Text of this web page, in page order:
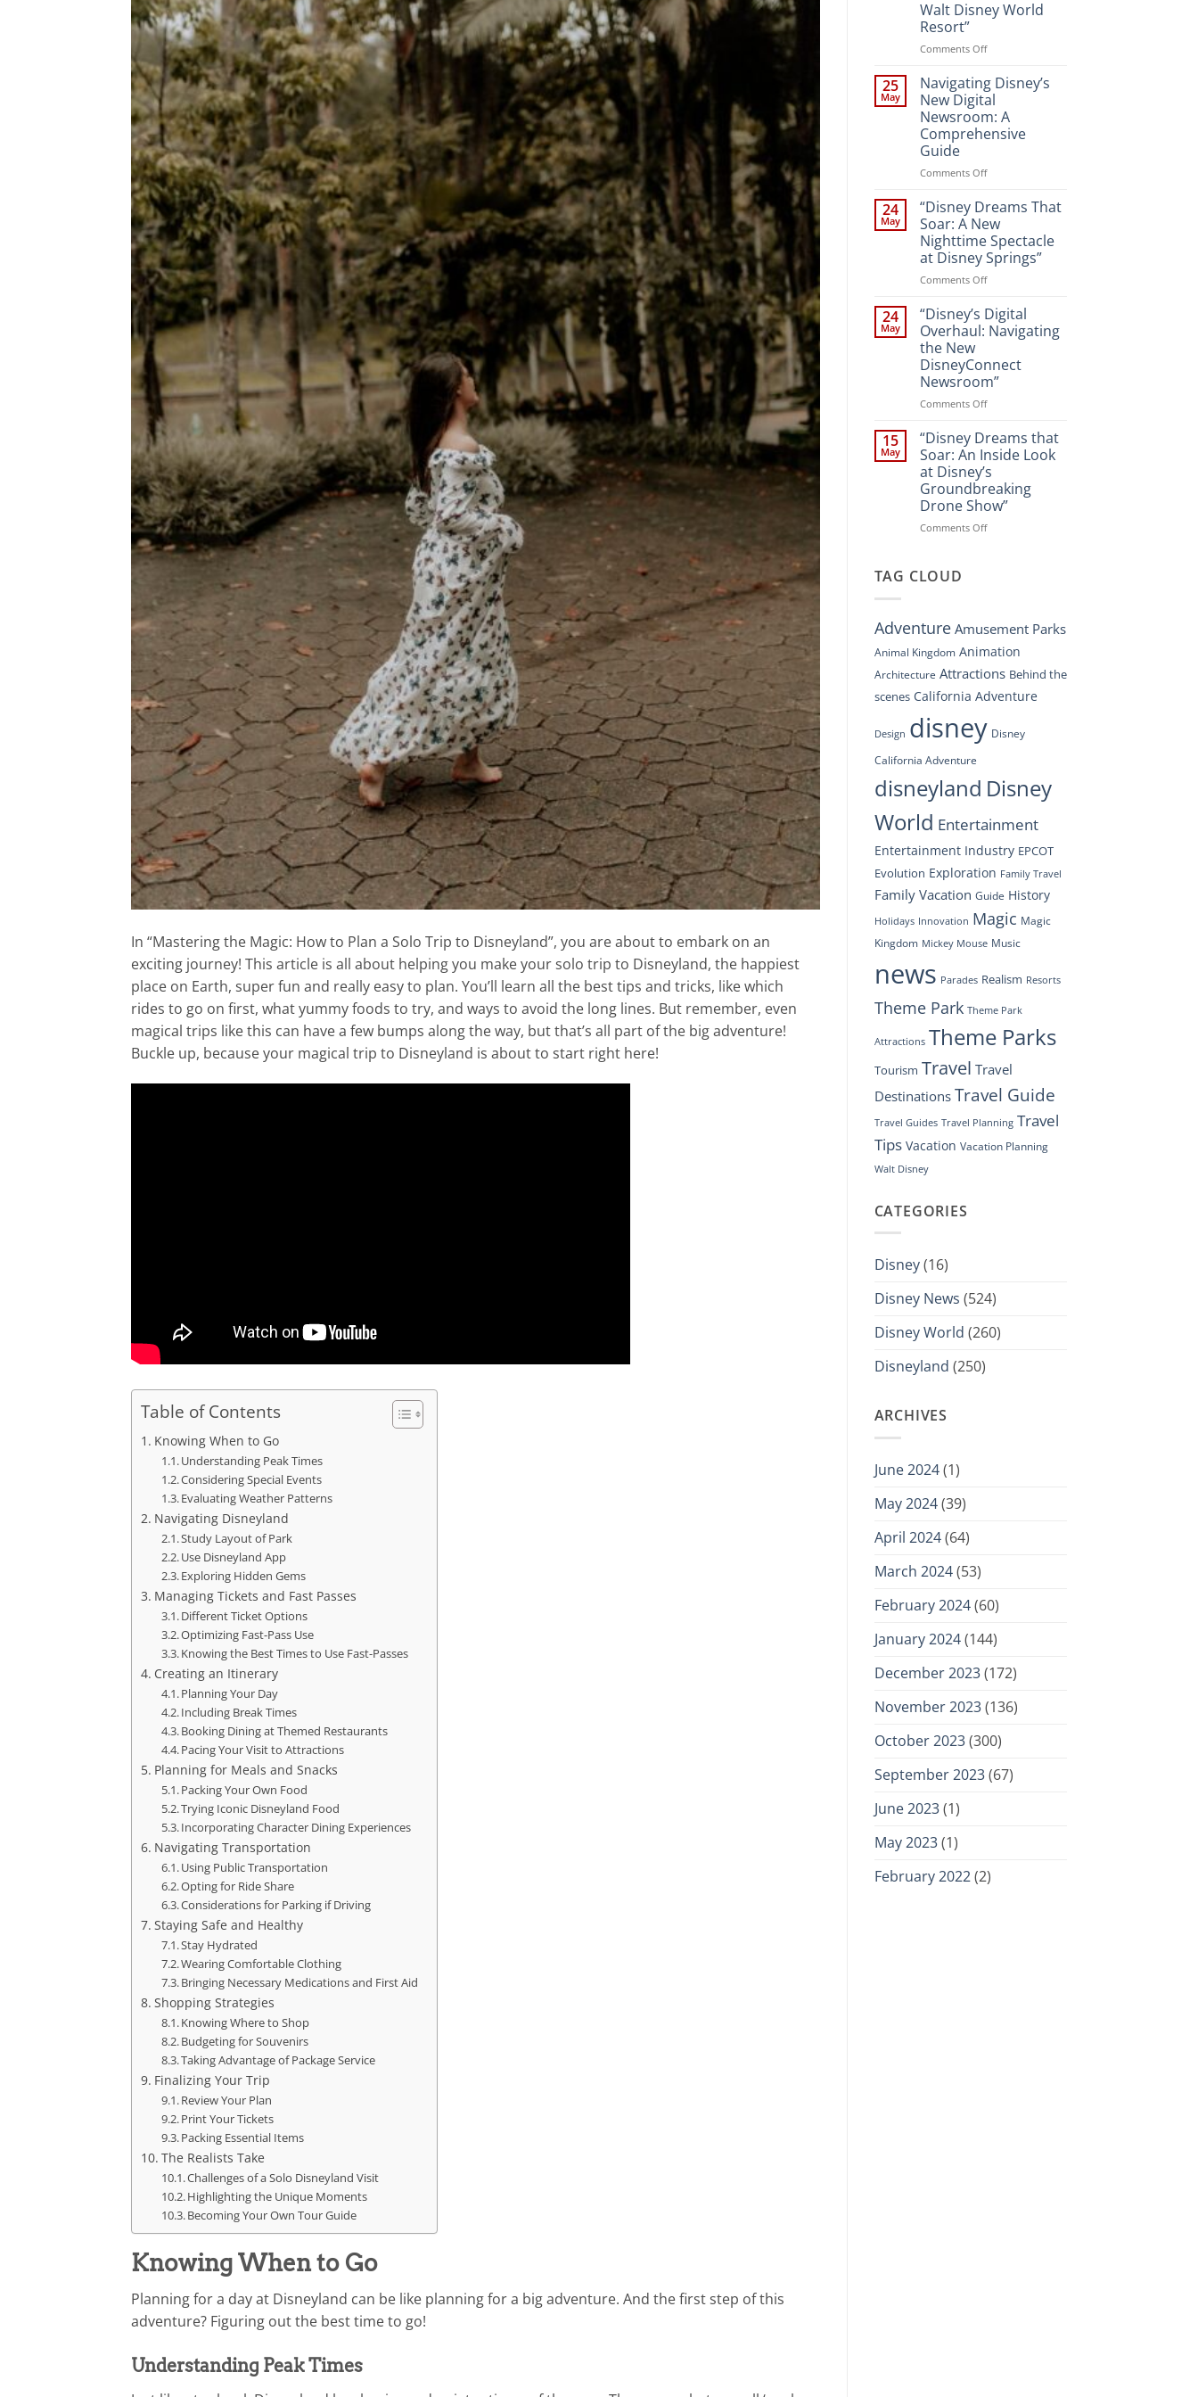
In “Mastering the Magic: How to Plan a Solo Trip to Disneyland”, you are about to embark on an
exciting journey! This article is all about helping you make your solo trip to Disneyland, the happiest
place on Earth, super fun and really easy to plan. You’ll learn all the best tips and tricks, like which
rides to go on first, what yummy foods to try, and ways to avoid the long lines. But remember, even
magical trips like this can have a few bumps along the way, but that’s all part of the big adventure!
Buckle up, because your magical trip to Disneyland is about to start right here!
Table of Contents
Knowing When to Go
Understanding Peak Times
Considering Special Events
Evaluating Weather Patterns
Navigating Disneyland
Study Layout of Park
Use Disneyland App
Exploring Hidden Gems
Managing Tickets and Fast Passes
Different Ticket Options
Optimizing Fast-Pass Use
Knowing the Best Times to Use Fast-Passes
Creating an Itinerary
Planning Your Day
Including Break Times
Booking Dining at Themed Restaurants
Pacing Your Visit to Attractions
Planning for Meals and Snacks
Packing Your Own Food
Trying Iconic Disneyland Food
Incorporating Character Dining Experiences
Navigating Transportation
Using Public Transportation
Opting for Ride Share
Considerations for Parking if Driving
Staying Safe and Healthy
Stay Hydrated
Wearing Comfortable Clothing
Bringing Necessary Medications and First Aid
Shopping Strategies
Knowing Where to Shop
Budgeting for Souvenirs
Taking Advantage of Package Service
Finalizing Your Trip
Review Your Plan
Print Your Tickets
Packing Essential Items
The Realists Take
Challenges of a Solo Disneyland Visit
Highlighting the Unique Moments
Becoming Your Own Tour Guide
Knowing When to Go
Planning for a day at Disneyland can be like planning for a big adventure. And the first step of this
adventure? Figuring out the best time to go!
Understanding Peak Times
Walt Disney World
Resort”
Comments Offon
the
Magic:
New
Attractions
and
at
World
Resort”
25
May
Navigating Disney’s
New Digital
Newsroom: A
Comprehensive
Guide
Comments Offon
Disney’s
Digital
Newsroom:
A
Comprehensive
24
May
“Disney Dreams That
Soar: A New
Nighttime Spectacle
at Disney Springs”
Comments Offon
Dreams
That
Soar:
New
Nighttime
Spectacle
Springs”
24
May
“Disney’s Digital
Overhaul: Navigating
the New
DisneyConnect
Newsroom”
Comments Offon
Digital
Overhaul:
Navigating
the
New
DisneyConnect
Newsroom”
15
May
“Disney Dreams that
Soar: An Inside Look
at Disney’s
Groundbreaking
Drone Show”
Comments Offon
Look
at
Groundbreaking
Drone
TAG CLOUD
Adventure Amusement Parks
Animal Kingdom Animation
Architecture Attractions Behind the
scenes California Adventure
Design disney Disney
California Adventure
disneyland Disney
World Entertainment
Entertainment Industry EPCOT
Evolution Exploration Family Travel
Family Vacation Guide History
Holidays Innovation Magic Magic
Kingdom Mickey Mouse Music
news Parades Realism Resorts
Theme Park Theme Park
Attractions Theme Parks
Tourism Travel Travel
Destinations Travel Guide
Travel Guides Travel Planning Travel
Tips Vacation Vacation Planning
Walt Disney
CATEGORIES
Disney(16)
Disney News (524)
Disney World (260)
Disneyland (250)
ARCHIVES
June 2024(1)
May 2024(39)
April 2024(64)
March 2024(53)
February 2024(60)
January 2024(144)
December 2023(172)
November 2023(136)
October 2023(300)
September 2023(67)
June 2023(1)
May 2023(1)
February 2022(2)